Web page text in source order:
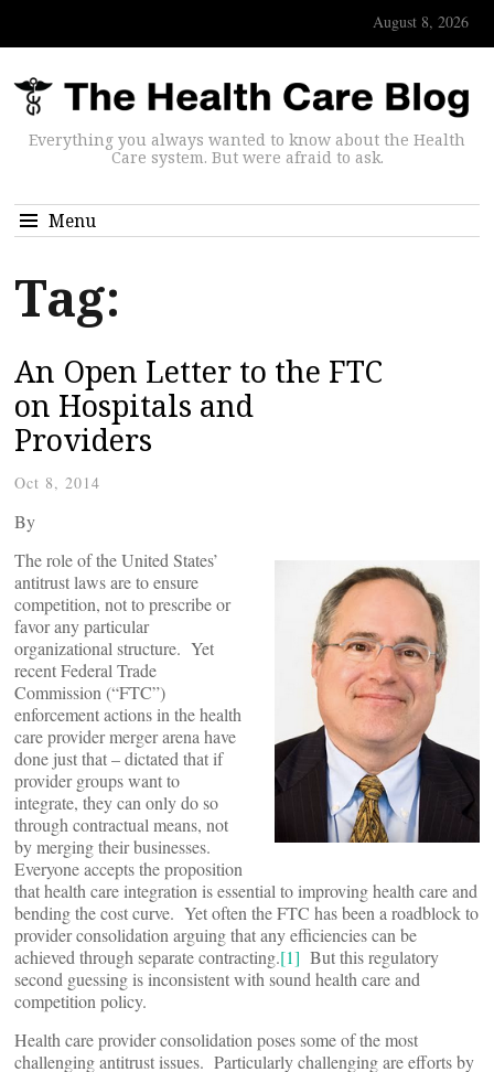
August 8, 2026
Everything you always wanted to know about the Health
Care system. But were afraid to ask.
Menu
Tag:
An Open Letter to the FTC
on Hospitals and
Providers
Oct 8, 2014
By
The role of the United States’
antitrust laws are to ensure
competition, not to prescribe or
favor any particular
organizational structure. Yet
recent Federal Trade
Commission (“FTC”)
enforcement actions in the health
care provider merger arena have
done just that – dictated that if
provider groups want to
integrate, they can only do so
through contractual means, not
by merging their businesses.
Everyone accepts the proposition
that health care integration is essential to improving health care and
bending the cost curve. Yet often the FTC has been a roadblock to
provider consolidation arguing that any efficiencies can be
achieved through separate contracting.[1] But this regulatory
second guessing is inconsistent with sound health care and
competition policy.
Health care provider consolidation poses some of the most
challenging antitrust issues. Particularly challenging are efforts by